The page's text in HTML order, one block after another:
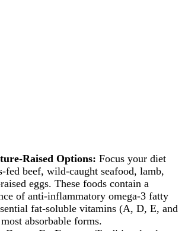
Raised Options: Focus your diet
fed beef, wild-caught seafood, lamb,
eggs. These foods contain a
of anti-inflammatory omega-3 fatty
fat-soluble vitamins (A, D, E, and
absorbable forms.